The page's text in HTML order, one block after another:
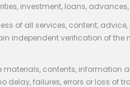
investment, loans,
of all services, content,
independent verification of
materials, contents,
delay, failures, errors or loss